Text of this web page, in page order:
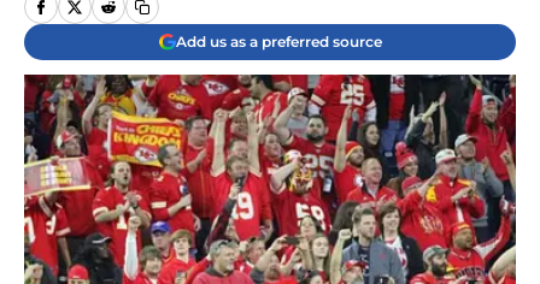
Add us as a preferred source